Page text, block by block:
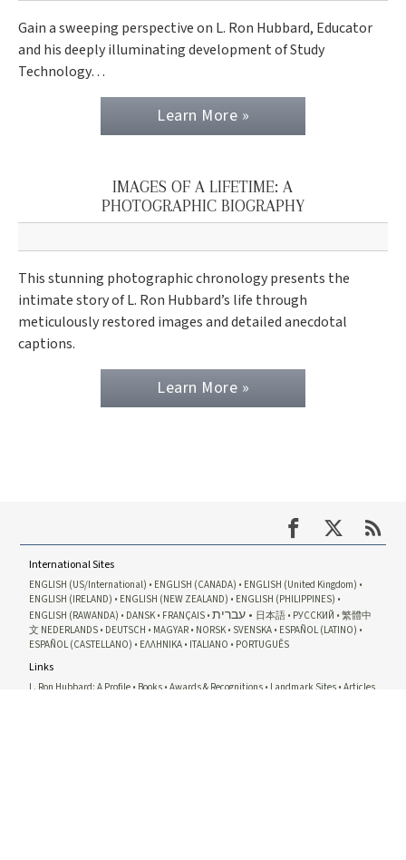
Gain a sweeping perspective on L. Ron Hubbard, Educator
and his deeply illuminating development of Study
Technology…
Learn More »
IMAGES OF A LIFETIME: A
PHOTOGRAPHIC BIOGRAPHY
This stunning photographic chronology presents the
intimate story of L. Ron Hubbard’s life through
meticulously restored images and detailed anecdotal
captions.
Learn More »
International Sites
ENGLISH (US/International) ENGLISH (CANADA)
ENGLISH (United Kingdom)
ENGLISH (IRELAND)
ENGLISH (NEW ZEALAND)
ENGLISH (PHILIPPINES)
ENGLISH (RAWANDA)
DANSK FRANÇAIS עברית 日本語 РУССКИЙ
繁體中
文 NEDERLANDS DEUTSCH MAGYAR NORSK SVENSKA ESPAÑOL (LATINO)
ESPAÑOL (CASTELLANO)
ΕΛΛΗΝΙΚA ITALIANO PORTUGUÊS
Links
L. Ron Hubbard: A Profile Books Awards & Recognitions Landmark Sites Articles